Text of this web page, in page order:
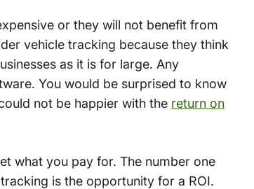
or they will not benefit from
vehicle tracking because they think
as it is for large. Any
You would be surprised to know
not be happier with the return on
what you pay for. The number one
is the opportunity for a ROI.